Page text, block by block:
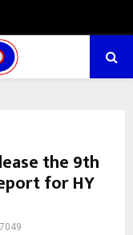
the 9th
for HY
7049